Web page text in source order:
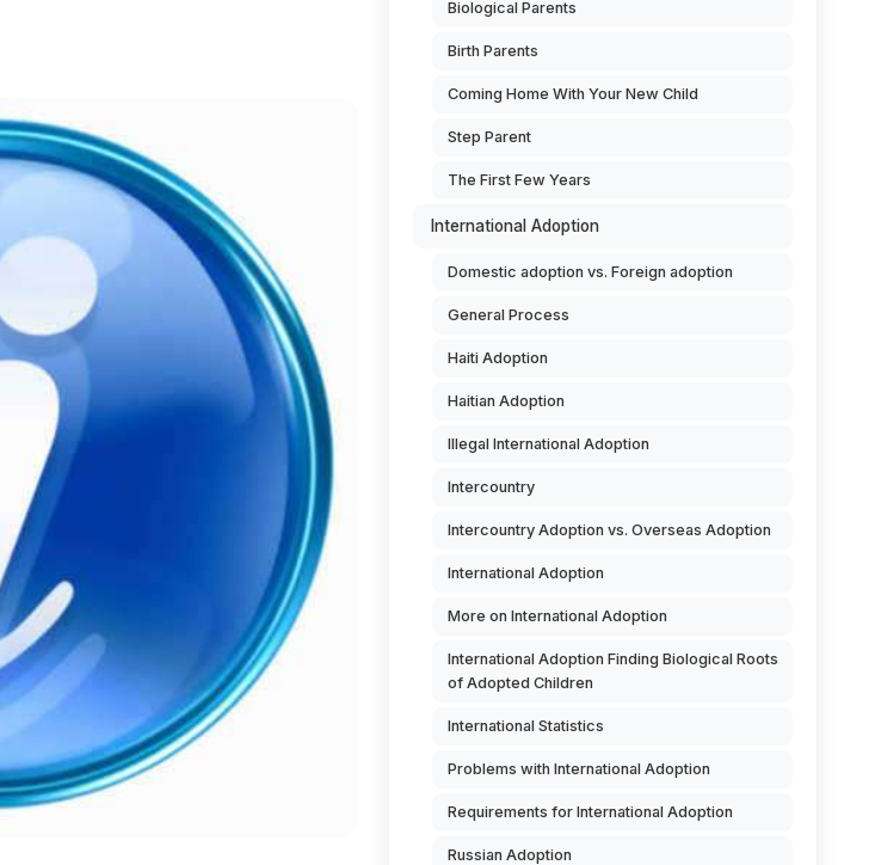
Biological Parents
Birth Parents
Coming Home With Your New Child
Step Parent
The First Few Years
International Adoption
Domestic adoption vs. Foreign adoption
General Process
Haiti Adoption
Haitian Adoption
Illegal International Adoption
Intercountry
Intercountry Adoption vs. Overseas Adoption
International Adoption
More on International Adoption
International Adoption Finding Biological Roots
of Adopted Children
International Statistics
Problems with International Adoption
Requirements for International Adoption
Russian Adoption